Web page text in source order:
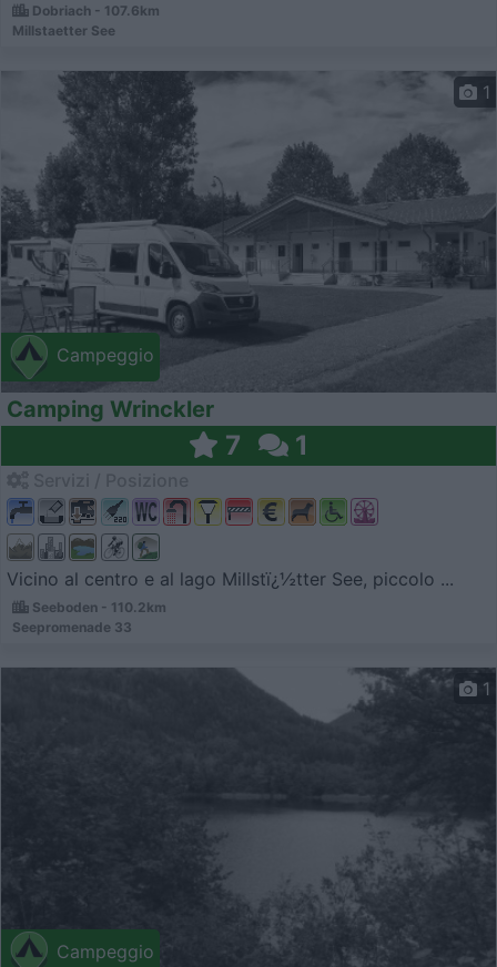
Dobriach - 107.6km
Millstaetter See
Campeggio
1
Camping Wrinckler
7 1
Vicino al centro e al lago Millstï¿½tter See, piccolo ...
Seeboden - 110.2km
Seepromenade 33
Campeggio
1